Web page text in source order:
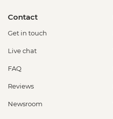
Contact
Get in touch
Live chat
FAQ
Reviews
Newsroom